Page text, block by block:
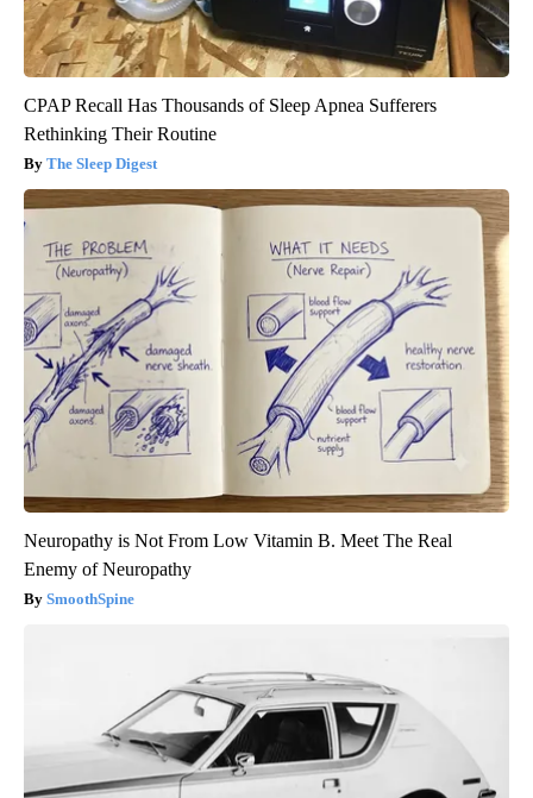
CPAP Recall Has Thousands of Sleep Apnea Sufferers
Rethinking Their Routine
The Sleep Digest
Neuropathy is Not From Low Vitamin B. Meet The Real
Enemy of Neuropathy
SmoothSpine